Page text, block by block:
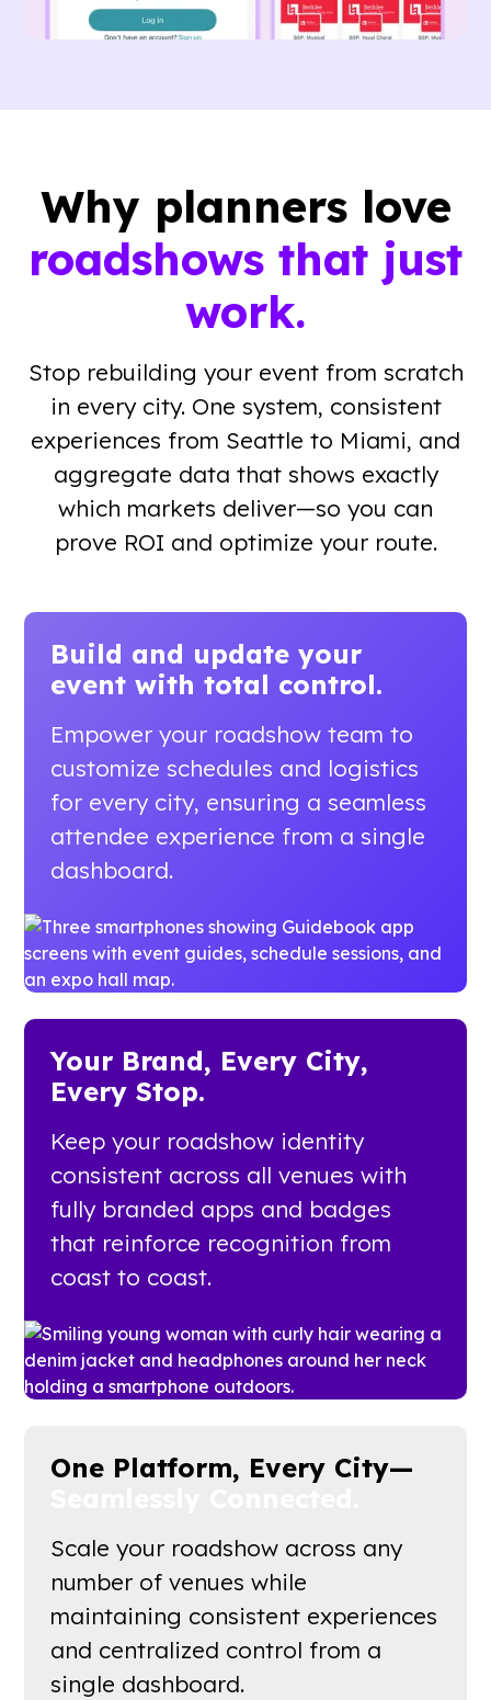
Why planners love
roadshows that just
work.
Stop rebuilding your event from scratch
in every city. One system, consistent
experiences from Seattle to Miami, and
aggregate data that shows exactly
which markets deliver—so you can
prove ROI and optimize your route.
Build and update your
eventwith total control.
Empower your roadshow team to
customize schedules and logistics
for every city, ensuring a seamless
attendee experience from a single
dashboard.
Your Brand, Every City,
Every Stop.
Keep your roadshow identity
consistent across all venues with
fully branded apps and badges
that reinforce recognition from
coast to coast.
One Platform, Every City—
Scale your roadshow across any
number of venues while
maintaining consistent experiences
and centralized control from a
single dashboard.